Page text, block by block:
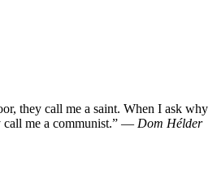
they call me a saint. When I ask why
call me a communist.” — Dom Hélder